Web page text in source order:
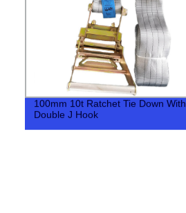
100mm 10t Ratchet Tie Down With
Double J Hook